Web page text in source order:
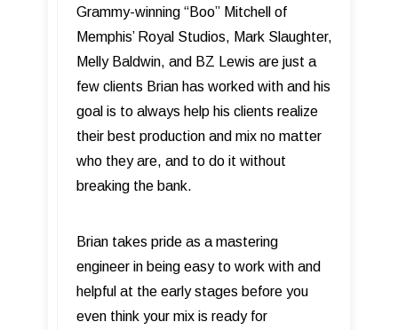
Grammy-winning “Boo” Mitchell of
Memphis’ Royal Studios, Mark Slaughter,
Melly Baldwin, and BZ Lewis are just a
few clients Brian has worked with and his
goal is to always help his clients realize
their best production and mix no matter
who they are, and to do it without
breaking the bank.
Brian takes pride as a mastering
engineer in being easy to work with and
helpful at the early stages before you
even think your mix is ready for